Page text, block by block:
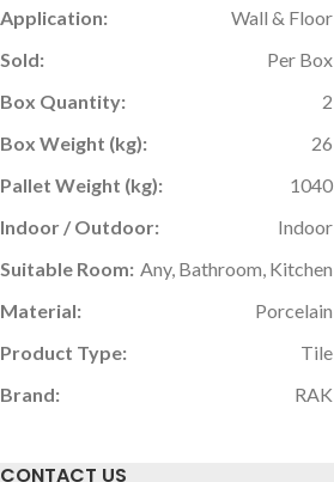
Application:
Wall & Floor
Sold:
Per Box
Box Quantity:
2
Box Weight (kg):
26
Pallet Weight (kg):
1040
Indoor / Outdoor:
Indoor
Suitable Room: Any, Bathroom, Kitchen
Material:
Porcelain
Product Type:
Tile
Brand:
RAK
CONTACT US